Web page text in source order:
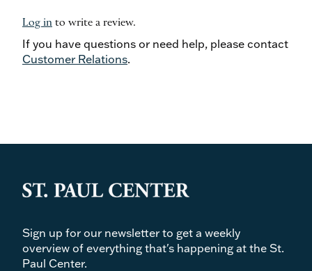
Log in to write a review.
If you have questions or need help, please contact
Customer Relations.
Sign up for our newsletter to get a weekly
overview of everything that's happening at the St.
Paul Center.